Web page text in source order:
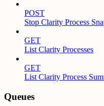
POST
Stop Clarity Process
GET
List Clarity Processes
GET
List Clarity Process
Queues